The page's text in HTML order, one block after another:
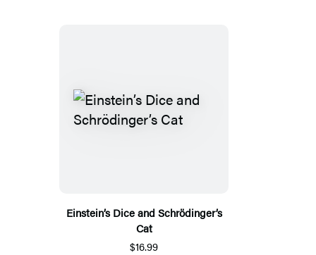
Einstein’s Dice and Schrödinger’s
Cat
$16.99